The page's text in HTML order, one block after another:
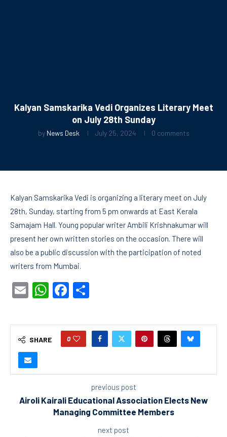
Kalyan Samskarika Vedi Organizes Literary Meet
on July 28th Sunday
by News Desk July 25, 2024 0 comments
Kalyan Samskarika Vedi is organizing a literary meet on July
28th, Sunday, starting from 5 pm onwards at East Kerala
Samajam Hall. Young popular writer Ambili Krishnakumar will
present her own written stories on the occasion. There will
also be a public discussion with the participation of noted
writers from Mumbai.
EmailWhatsApp
Facebook
SHARE 0
previous post
Airoli Kairali Educational Association Elects New
Managing Committee Members
next post